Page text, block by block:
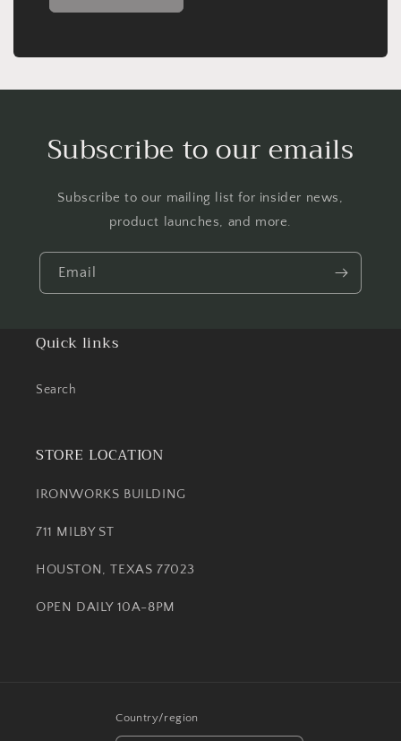
Subscribe to our emails
Subscribe to our mailing list for insider news,
product launches, and more.
Email
Quick links
Search
STORE LOCATION
IRONWORKS BUILDING
711 MILBY ST
HOUSTON, TEXAS 77023
OPEN DAILY 10A-8PM
Country/region